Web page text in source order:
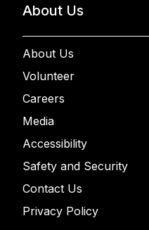
About Us
About Us
Volunteer
Careers
Media
Accessibility
Safety and Security
Contact Us
Privacy Policy